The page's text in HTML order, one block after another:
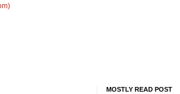
MOSTLY READ POST